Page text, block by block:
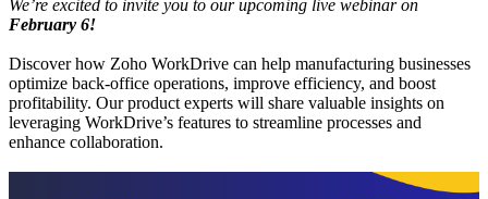
We’re excited to invite you to our upcoming live webinar on
February 6!
Discover how Zoho WorkDrive can help manufacturing businesses
optimize back-office operations, improve efficiency, and boost
profitability. Our product experts will share valuable insights on
leveraging WorkDrive’s features to streamline processes and
enhance collaboration.